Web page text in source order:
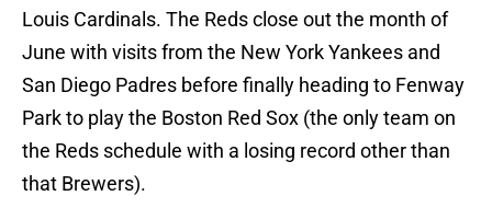
Louis Cardinals. The Reds close out the month of
June with visits from the New York Yankees and
San Diego Padres before finally heading to Fenway
Park to play the Boston Red Sox (the only team on
the Reds schedule with a losing record other than
that Brewers).